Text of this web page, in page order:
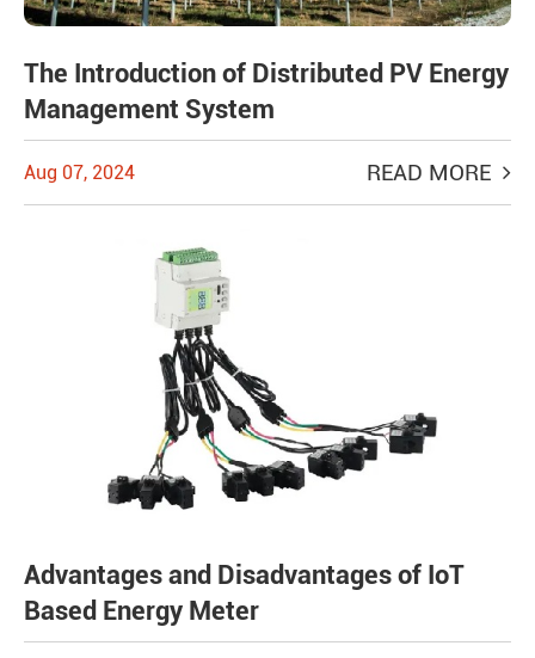
The Introduction of Distributed PV Energy
Management System
Aug 07, 2024 READ MORE
Advantages and Disadvantages of IoT
Based Energy Meter